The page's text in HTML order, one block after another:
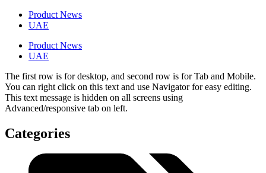
Product News
UAE
Product News
UAE
The first row is for desktop, and second row is for Tab and Mobile.
You can right click on this text and use Navigator for easy editing.
This text message is hidden on all screens using
Advanced/responsive tab on left.
Categories